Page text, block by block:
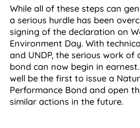
While all of these steps can
a serious hurdle has been
signing of the declaration on
Environment Day. With
and UNDP, the serious work of
bond can now begin in
well be the first to issue a
Performance Bond and open
similar actions in the future.